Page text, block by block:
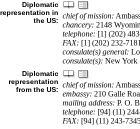
Diplomatic
representation in
the US:
chief of mission:
chancery: 2148
telephone: [1] (202)
FAX: [1] (202) 232-
consulate(s) general:
consulate(s): New York
Diplomatic
representation
from the US:
chief of mission:
embassy: 210 Galle
mailing address: P. O.
telephone: [94] (11)
FAX: [94] (11) 243-